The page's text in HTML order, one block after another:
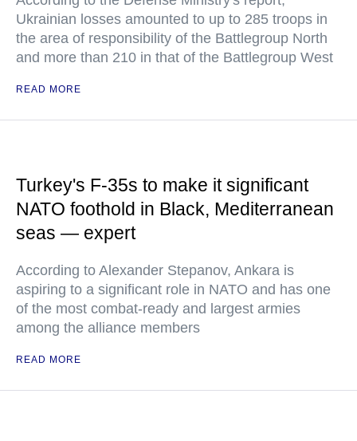
Ukrainian losses amounted to up to 285 troops in
the area of responsibility of the Battlegroup North
and more than 210 in that of the Battlegroup West
READ MORE
Turkey's F-35s to make it significant
NATO foothold in Black, Mediterranean
seas — expert
According to Alexander Stepanov, Ankara is
aspiring to a significant role in NATO and has one
of the most combat-ready and largest armies
among the alliance members
READ MORE